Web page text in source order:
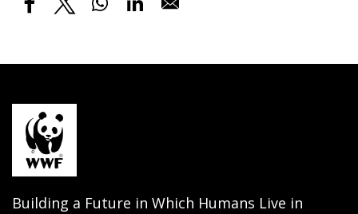
Building a Future in Which Humans Live in